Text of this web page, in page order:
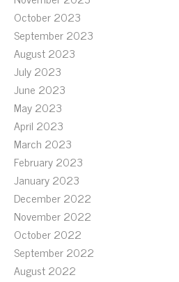
October 2023
September 2023
August 2023
July 2023
June 2023
May 2023
April 2023
March 2023
February 2023
January 2023
December 2022
November 2022
October 2022
September 2022
August 2022